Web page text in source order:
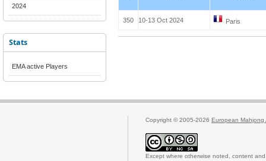
2024
Stats
EMA active Players
350 10-13 Oct 2024 Paris
Copyright © 2005-2026 European Mahjong
Except where otherwise noted, content